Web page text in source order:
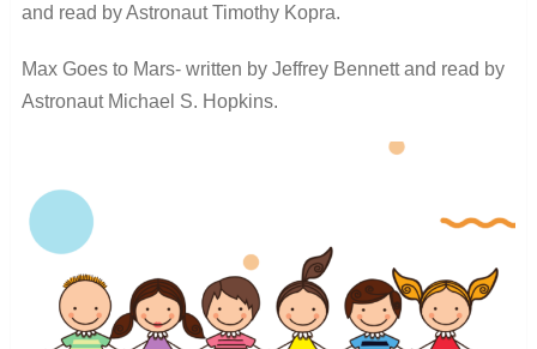
and read by Astronaut Timothy Kopra.
Max Goes to Mars- written by Jeffrey Bennett and read by
Astronaut Michael S. Hopkins.